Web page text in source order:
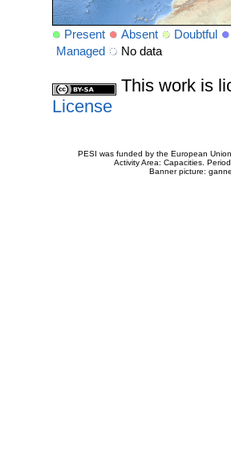
Present Absent Doubtful
Managed
No data
This work is
License
PESI was funded by the European
Activity Area: Capacities.
Banner picture: